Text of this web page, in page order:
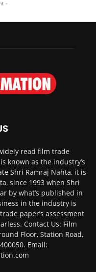
-
read film trade
known as the industry’s
Shri Ramraj Nahta, it is
since 1993 when Shri
by what’s published in
in the industry is
paper’s assessment
Contact Us: Film
Floor, Station Road,
Email: